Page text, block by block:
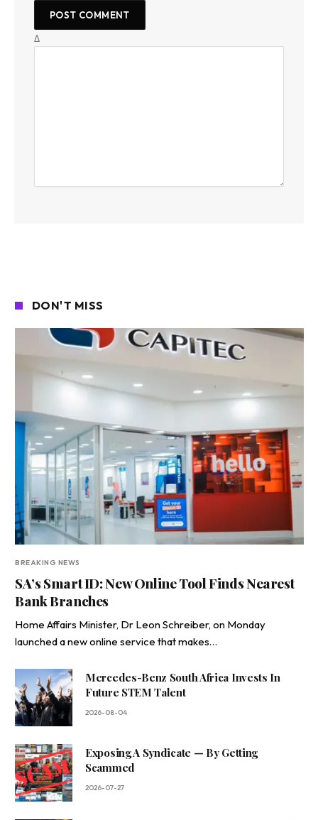
Δ
DON'T MISS
BREAKING NEWS
SA’s Smart ID: New Online Tool Finds Nearest
Bank Branches
Home Affairs Minister, Dr Leon Schreiber, on Monday
launched a new online service that makes…
Mercedes-Benz South Africa Invests In
Future STEM Talent
2026-08-04
Exposing A Syndicate — By Getting
Scammed
2026-07-27